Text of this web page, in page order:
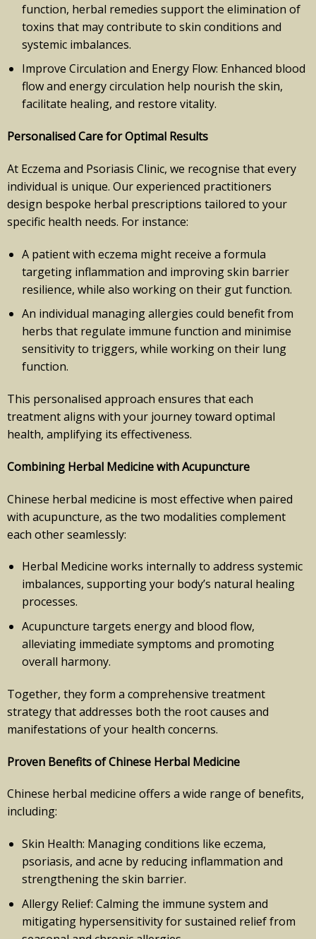
function, herbal remedies support the elimination of
toxins that may contribute to skin conditions and
systemic imbalances.
Improve Circulation and Energy Flow: Enhanced blood
flow and energy circulation help nourish the skin,
facilitate healing, and restore vitality.
Personalised Care for Optimal Results
At Eczema and Psoriasis Clinic, we recognise that every
individual is unique. Our experienced practitioners
design bespoke herbal prescriptions tailored to your
specific health needs. For instance:
A patient with eczema might receive a formula
targeting inflammation and improving skin barrier
resilience, while also working on their gut function.
An individual managing allergies could benefit from
herbs that regulate immune function and minimise
sensitivity to triggers, while working on their lung
function.
This personalised approach ensures that each
treatment aligns with your journey toward optimal
health, amplifying its effectiveness.
Combining Herbal Medicine with Acupuncture
Chinese herbal medicine is most effective when paired
with acupuncture, as the two modalities complement
each other seamlessly:
Herbal Medicine works internally to address systemic
imbalances, supporting your body’s natural healing
processes.
Acupuncture targets energy and blood flow,
alleviating immediate symptoms and promoting
overall harmony.
Together, they form a comprehensive treatment
strategy that addresses both the root causes and
manifestations of your health concerns.
Proven Benefits of Chinese Herbal Medicine
Chinese herbal medicine offers a wide range of benefits,
including:
Skin Health: Managing conditions like eczema,
psoriasis, and acne by reducing inflammation and
strengthening the skin barrier.
Allergy Relief: Calming the immune system and
mitigating hypersensitivity for sustained relief from